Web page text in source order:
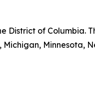
District of Columbia.
Minnesota,